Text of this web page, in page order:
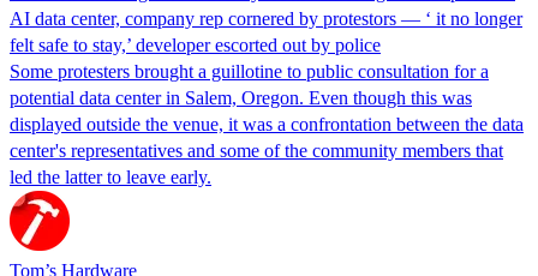
AI data center, company rep cornered by protestors — ‘ it no longer
felt safe to stay,’ developer escorted out by police
Some protesters brought a guillotine to public consultation for a
potential data center in Salem, Oregon. Even though this was
displayed outside the venue, it was a confrontation between the data
center's representatives and some of the community members that
led the latter to leave early.
Tom’s Hardware